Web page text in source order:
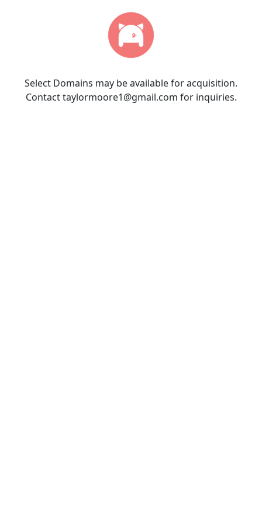
Select Domains may be available for acquisition.
Contact taylormoore1@gmail.com for inquiries.